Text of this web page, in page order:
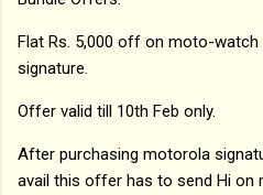
Flat Rs. 5,000 off on moto-
signature.
Offer valid till 10th Feb only.
After purchasing motorola
avail this offer has to send Hi on